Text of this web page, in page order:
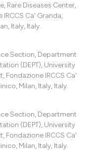
Rare Diseases Center,
Ca' Granda,
Italy, Italy.
Section, Department
(DEPT), University
Fondazione IRCCS Ca'
Milan, Italy, Italy.
Section, Department
(DEPT), University
Fondazione IRCCS Ca'
Milan, Italy, Italy.